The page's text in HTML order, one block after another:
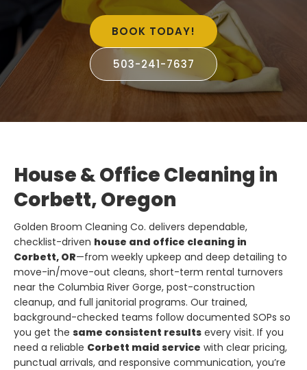
BOOK TODAY!
503-241-7637
House & Office Cleaning in
Corbett, Oregon
Golden Broom Cleaning Co. delivers dependable,
checklist-driven house and office cleaning in
Corbett, OR—from weekly upkeep and deep detailing to
move-in/move-out cleans, short-term rental turnovers
near the Columbia River Gorge, post-construction
cleanup, and full janitorial programs. Our trained,
background-checked teams follow documented SOPs so
you get the same consistent results every visit. If you
need a reliable Corbett maid service with clear pricing,
punctual arrivals, and responsive communication, you’re